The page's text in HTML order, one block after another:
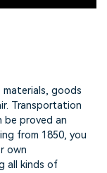
goods
Transportation
be proved an
from 1850, you
own
all kinds of